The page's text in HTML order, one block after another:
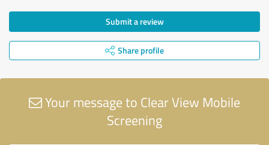
Submit a review
Share profile
Your message to Clear View Mobile
Screening